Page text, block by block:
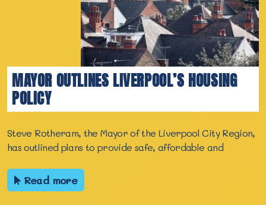
MAYOR OUTLINES LIVERPOOL’S HOUSING
POLICY
Steve Rotheram, the Mayor of the Liverpool City Region,
has outlined plans to provide safe, affordable and
Read more